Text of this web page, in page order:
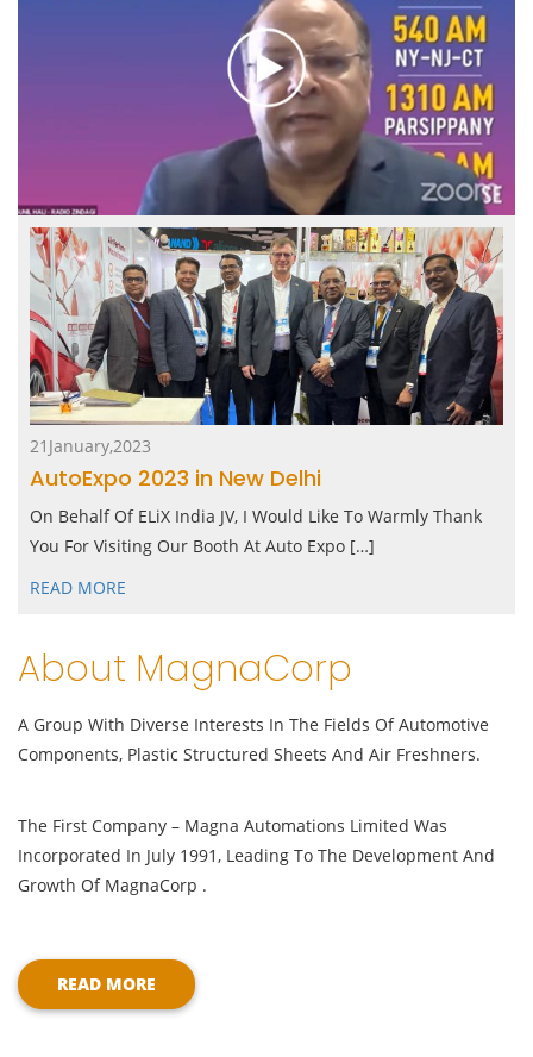
21January,2023
AutoExpo 2023 in New Delhi
On Behalf Of ELiX India JV, I Would Like To Warmly Thank
You For Visiting Our Booth At Auto Expo […]
READ MORE
About MagnaCorp
A Group With Diverse Interests In The Fields Of Automotive
Components, Plastic Structured Sheets And Air Freshners.
The First Company – Magna Automations Limited Was
Incorporated In July 1991, Leading To The Development And
Growth Of MagnaCorp .
READ MORE